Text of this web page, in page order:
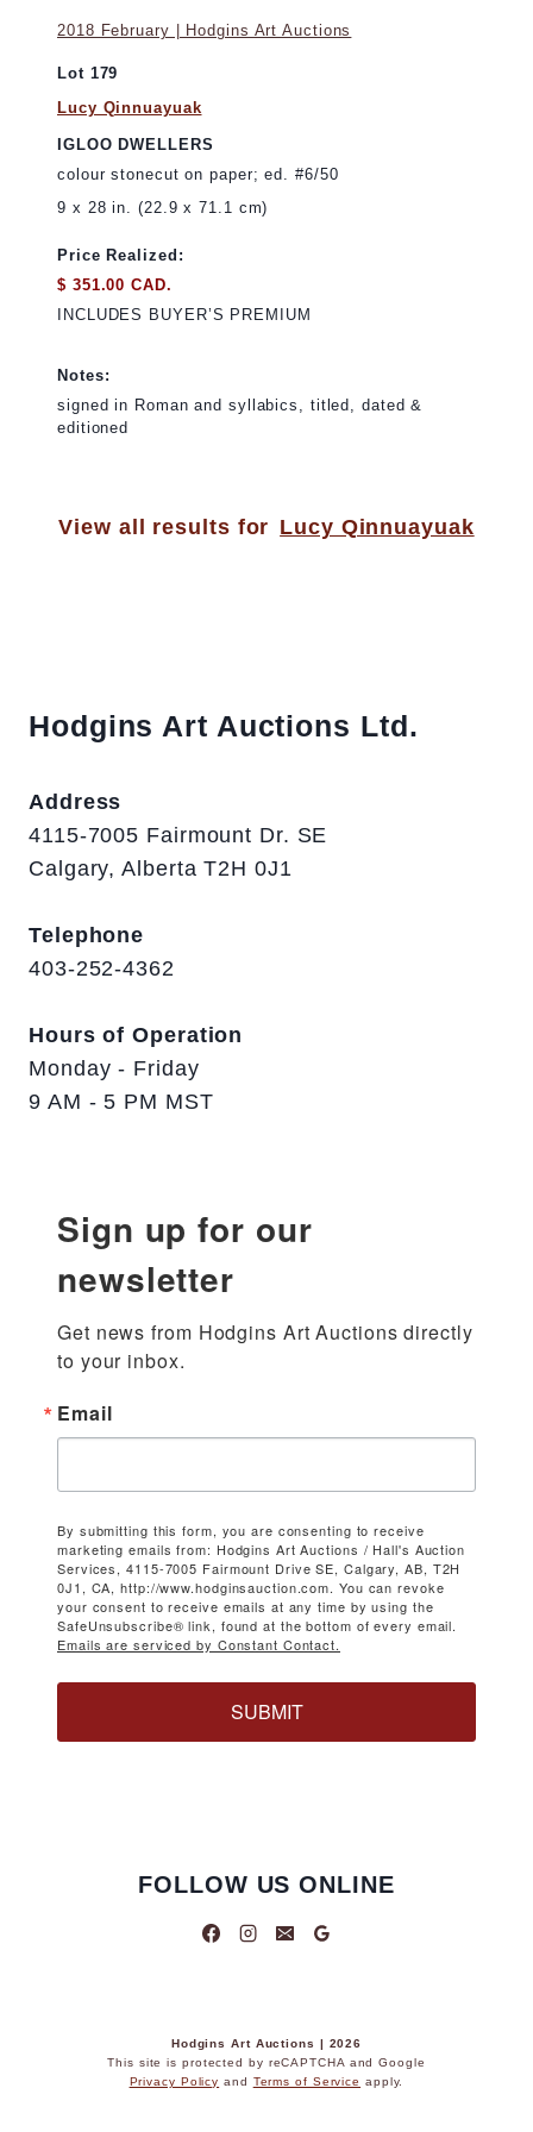
2018 February | Hodgins Art Auctions
Lot 179
Lucy Qinnuayuak
IGLOO DWELLERS
colour stonecut on paper; ed. #6/50
9 x 28 in. (22.9 x 71.1 cm)
Price Realized:
$ 351.00 CAD.
INCLUDES BUYER’S PREMIUM
Notes:
signed in Roman and syllabics, titled, dated &
editioned
View all results for Lucy Qinnuayuak
Hodgins Art Auctions Ltd.
Address
4115-7005 Fairmount Dr. SE
Calgary, Alberta T2H 0J1
Telephone
403-252-4362
Hours of Operation
Monday - Friday
9 AM - 5 PM MST
Sign up for our
newsletter
Get news from Hodgins Art Auctions directly
to your inbox.
Email
By submitting this form, you are consenting to receive
marketing emails from: Hodgins Art Auctions / Hall's Auction
Services, 4115-7005 Fairmount Drive SE, Calgary, AB, T2H
0J1, CA, http://www.hodginsauction.com. You can revoke
your consent to receive emails at any time by using the
SafeUnsubscribe® link, found at the bottom of every email.
Emails are serviced by Constant Contact.
SUBMIT
FOLLOW US ONLINE
Hodgins Art Auctions | 2026
This site is protected by reCAPTCHA and Google
Privacy Policy and Terms of Service apply.